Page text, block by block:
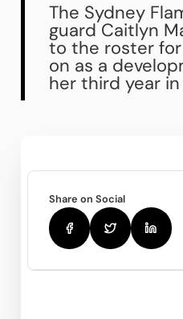
The Sydney
guard Caitlyn
to the roster for
on as a
her third year
Share on Social